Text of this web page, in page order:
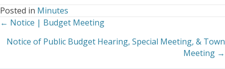
Posted in Minutes
Posts
navigation
← Notice | Budget Meeting
Notice of Public Budget Hearing, Special Meeting, & Town
Meeting →